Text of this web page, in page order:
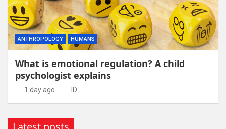
ANTHROPOLOGY HUMANS
What is emotional regulation? A child
psychologist explains
1 day ago ID